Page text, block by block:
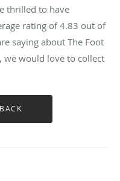
thrilled to have
rating of4.83 out of
saying about The Foot
we would love to collect